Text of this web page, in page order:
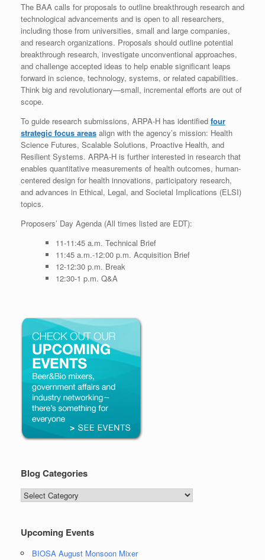
The BAA calls for proposals to outline breakthrough research and
technological advancements and is open to all researchers,
including those from universities, small and large companies,
and research organizations. Proposals should outline potential
breakthrough research, investigate unconventional approaches,
and challenge accepted ideas to help enable significant leaps
forward in science, technology, systems, or related capabilities.
Think big and revolutionary—small, incremental efforts are out of
scope.
To guide research submissions, ARPA-H has identified four
strategic focus areas align with the agency’s mission: Health
Science Futures, Scalable Solutions, Proactive Health, and
Resilient Systems. ARPA-H is further interested in research that
enables quantitative measurements of health outcomes, human-
centered design for health innovations, participatory research,
and advances in Ethical, Legal, and Societal Implications (ELSI)
topics.
Proposers’ Day Agenda (All times listed are EDT):
11-11:45 a.m. Technical Brief
11:45 a.m.-12:00 p.m. Acquisition Brief
12-12:30 p.m. Break
12:30-1 p.m. Q&A
Blog Categories
Blog
Categories
Upcoming Events
BIOSA August Monsoon Mixer